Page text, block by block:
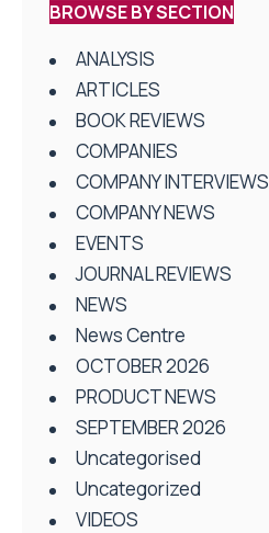
BROWSE BY SECTION
ANALYSIS
ARTICLES
BOOK REVIEWS
COMPANIES
COMPANY INTERVIEWS
COMPANY NEWS
EVENTS
JOURNAL REVIEWS
NEWS
News Centre
OCTOBER 2026
PRODUCT NEWS
SEPTEMBER 2026
Uncategorised
Uncategorized
VIDEOS